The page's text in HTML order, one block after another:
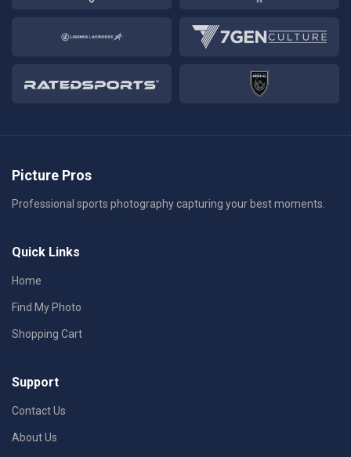
Picture Pros
Professional sports photography capturing your best moments.
Quick Links
Home
Find My Photo
Shopping Cart
Support
Contact Us
About Us